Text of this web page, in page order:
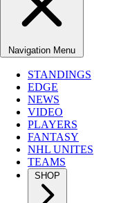
Navigation Menu
STANDINGS
EDGE
NEWS
VIDEO
PLAYERS
FANTASY
NHL UNITES
TEAMS
SHOP